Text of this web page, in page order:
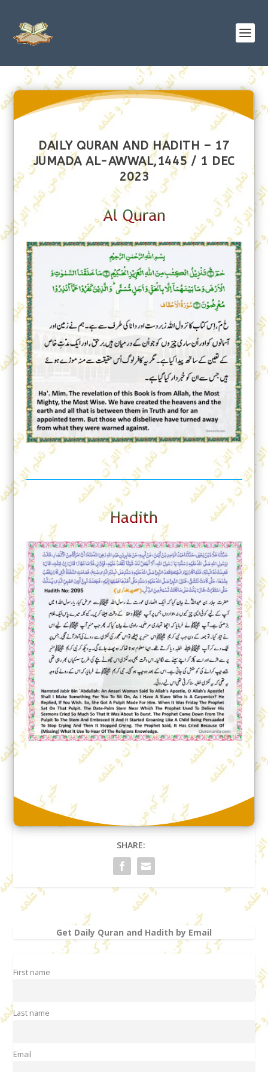
DAILY QURAN AND HADITH – 17
JUMADA AL-AWWAL,1445 / 1 DEC
2023
SHARE:
Get Daily Quran and Hadith by Email
First name
Last name
Email